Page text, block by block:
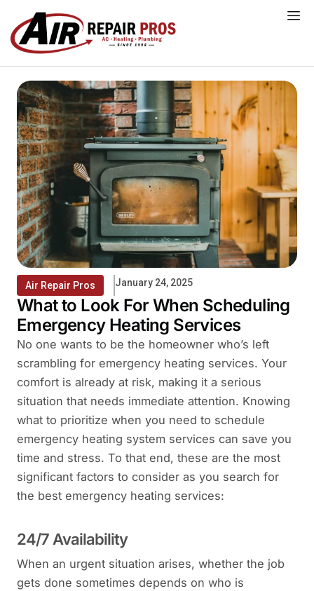
content
Air Repair Pros January 24, 2025
What to Look For When Scheduling
Emergency Heating Services
No one wants to be the homeowner who’s left
scrambling for emergency heating services. Your
comfort is already at risk, making it a serious
situation that needs immediate attention. Knowing
what to prioritize when you need to schedule
emergency heating system services can save you
time and stress. To that end, these are the most
significant factors to consider as you search for
the best emergency heating services:
24/7 Availability
When an urgent situation arises, whether the job
gets done sometimes depends on who is